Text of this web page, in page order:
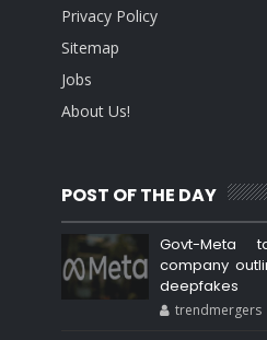
Privacy Policy
Sitemap
Jobs
About Us!
POST OF THE DAY
Govt-Meta
company
deepfakes
trendmergers